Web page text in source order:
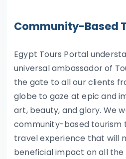
Community-Based
Egypt Tours Portal
universal ambassador of
the gate to all our clients
globe to gaze at epic and
art, beauty, and glory. We
community-based tourism
travel experience that will
beneficial impact on all